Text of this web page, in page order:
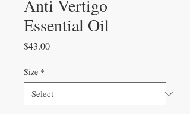
Anti Vertigo
Essential Oil
$43.00Price
Size *